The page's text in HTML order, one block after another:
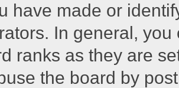
have made or
In general,
ranks as they are
the board by